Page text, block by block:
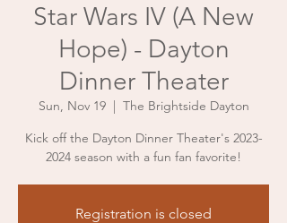
Star Wars IV (A New
Hope) - Dayton
Dinner Theater
Sun, Nov 19
  |
The Brightside Dayton
Kick off the Dayton Dinner Theater's 2023-
2024 season with a fun fan favorite!
Registration is closed